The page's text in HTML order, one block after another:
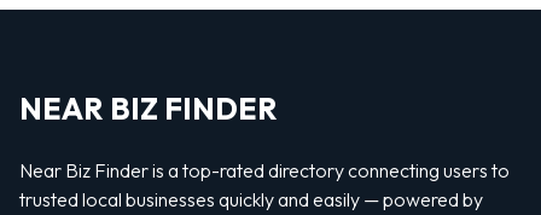
NEAR BIZ FINDER
Near Biz Finder is a top-rated directory connecting users to
trusted local businesses quickly and easily — powered by